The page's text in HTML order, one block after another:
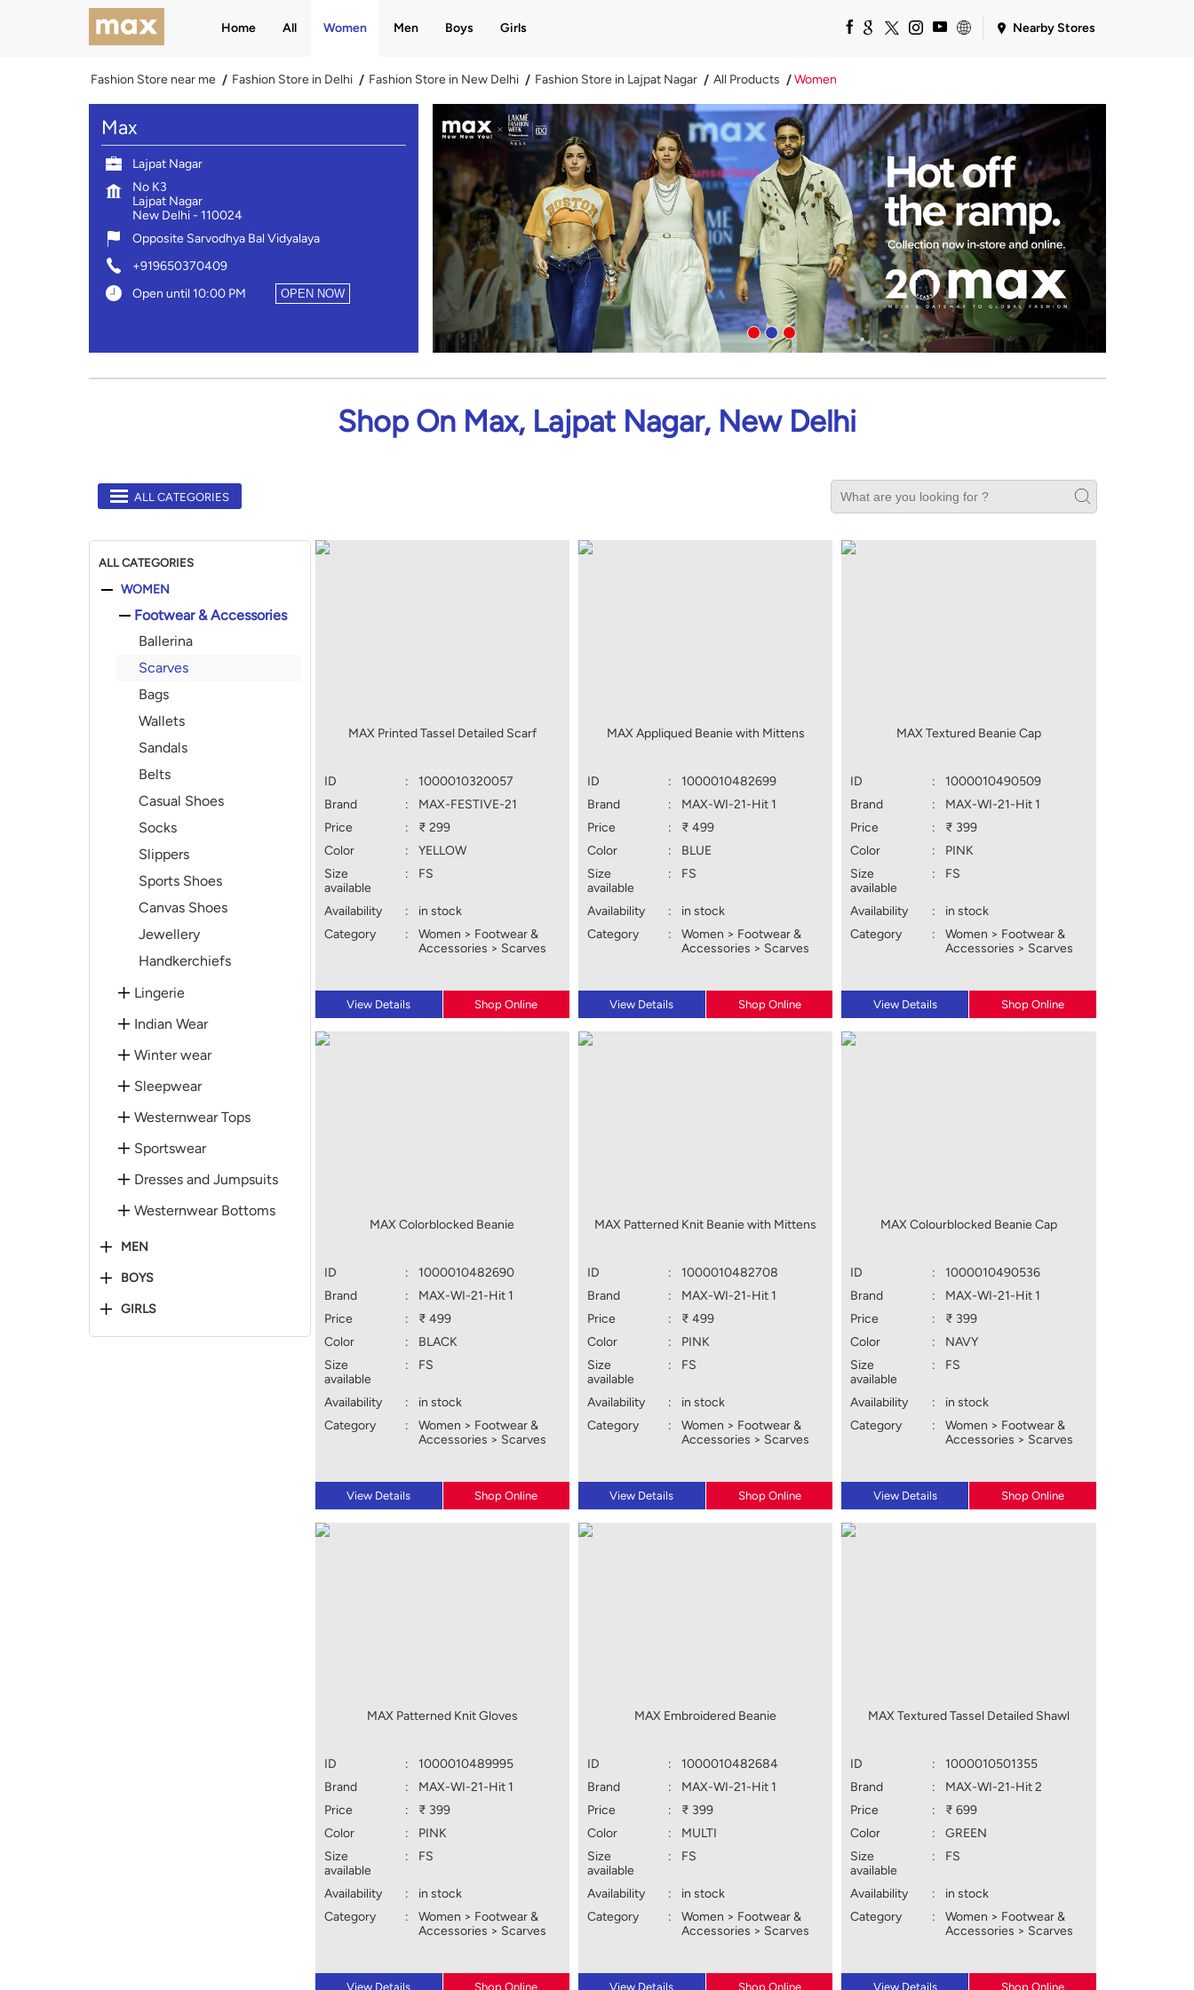
Home All Women Men Boys Girls Nearby Stores
Fashion Store near me Fashion Store in Delhi Fashion Store in New Delhi Fashion Store in Lajpat Nagar All Products Women
Max
Lajpat Nagar
No K3
Lajpat Nagar
New Delhi- 110024
Opposite Sarvodhya Bal Vidyalaya
+919650370409
Open until 10:00 PM
OPEN NOW
Shop On Max, Lajpat Nagar, New Delhi
ALL CATEGORIES
ALL CATEGORIES
WOMEN
Footwear & Accessories
Ballerina
Scarves
Bags
Wallets
Sandals
Belts
Casual Shoes
Socks
Slippers
Sports Shoes
Canvas Shoes
Jewellery
Handkerchiefs
Lingerie
Indian Wear
Winter wear
Sleepwear
Westernwear Tops
Sportswear
Dresses and Jumpsuits
Westernwear Bottoms
MEN
BOYS
GIRLS
MAX Printed Tassel Detailed Scarf
ID :
1000010320057
Brand
:
MAX-FESTIVE-21
Price
:
₹ 299
Color
:
YELLOW
Size
available
: FS
Availability :
in stock
Category
:
Women > Footwear &
Accessories > Scarves
View Details Shop Online
MAX Appliqued Beanie with Mittens
ID :
1000010482699
Brand
:
MAX-WI-21-Hit 1
Price
:
₹ 499
Color
:
BLUE
Size
available
: FS
Availability :
in stock
Category
:
Women > Footwear &
Accessories > Scarves
View Details Shop Online
MAX Textured Beanie Cap
ID :
1000010490509
Brand
:
MAX-WI-21-Hit 1
Price
:
₹ 399
Color
:
PINK
Size
available
: FS
Availability :
in stock
Category
:
Women > Footwear &
Accessories > Scarves
View Details Shop Online
MAX Colorblocked Beanie
ID :
1000010482690
Brand
:
MAX-WI-21-Hit 1
Price
:
₹ 499
Color
:
BLACK
Size
available
: FS
Availability :
in stock
Category
:
Women > Footwear &
Accessories > Scarves
View Details Shop Online
MAX Patterned Knit Beanie with Mittens
ID :
1000010482708
Brand
:
MAX-WI-21-Hit 1
Price
:
₹ 499
Color
:
PINK
Size
available
: FS
Availability :
in stock
Category
:
Women > Footwear &
Accessories > Scarves
View Details Shop Online
MAX Colourblocked Beanie Cap
ID :
1000010490536
Brand
:
MAX-WI-21-Hit 1
Price
:
₹ 399
Color
:
NAVY
Size
available
: FS
Availability :
in stock
Category
:
Women > Footwear &
Accessories > Scarves
View Details Shop Online
MAX Patterned Knit Gloves
ID :
1000010489995
Brand
:
MAX-WI-21-Hit 1
Price
:
₹ 399
Color
:
PINK
Size
available
: FS
Availability :
in stock
Category
:
Women > Footwear &
Accessories > Scarves
View Details Shop Online
MAX Embroidered Beanie
ID :
1000010482684
Brand
:
MAX-WI-21-Hit 1
Price
:
₹ 399
Color
:
MULTI
Size
available
: FS
Availability :
in stock
Category
:
Women > Footwear &
Accessories > Scarves
View Details Shop Online
MAX Textured Tassel Detailed Shawl
ID :
1000010501355
Brand
:
MAX-WI-21-Hit 2
Price
:
₹ 699
Color
:
GREEN
Size
available
: FS
Availability :
in stock
Category
:
Women > Footwear &
Accessories > Scarves
View Details Shop Online